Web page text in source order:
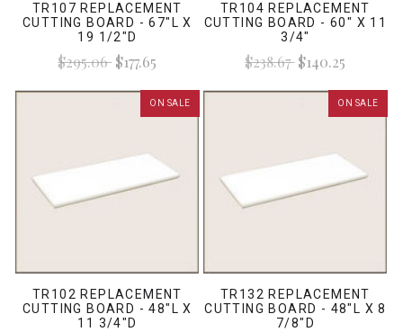
TR107 REPLACEMENT
CUTTING BOARD - 67"L X
19 1/2"D
$295.06$177.65
TR104 REPLACEMENT
CUTTING BOARD - 60" X 11
3/4"
$238.67$140.25
ON SALE
TR102 REPLACEMENT
CUTTING BOARD - 48"L X
11 3/4"D
ON SALE
TR132 REPLACEMENT
CUTTING BOARD - 48"L X 8
7/8"D